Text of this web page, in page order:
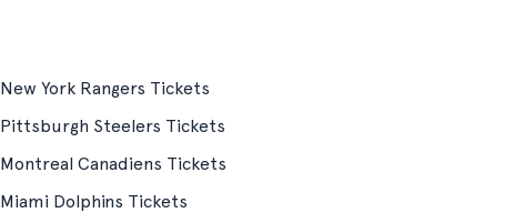
New York Rangers Tickets
Pittsburgh Steelers Tickets
Montreal Canadiens Tickets
Miami Dolphins Tickets